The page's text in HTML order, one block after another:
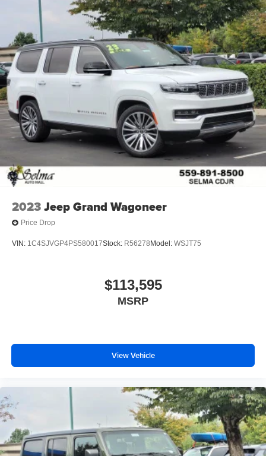
2023Jeep Grand Wagoneer
Price Drop
VIN: 1C4SJVGP4PS580017Stock: R56278 Model: WSJT75
$113,595
MSRP
View Vehicle